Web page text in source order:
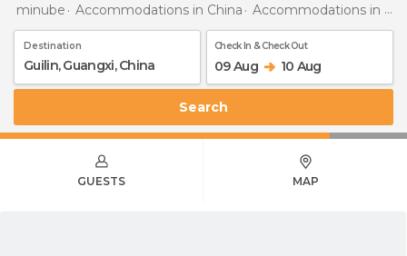
minube Accommodations in China Accommodations in Guangxi
Destination Check In & Check Out
09 Aug 10 Aug
Search
GUESTS MAP